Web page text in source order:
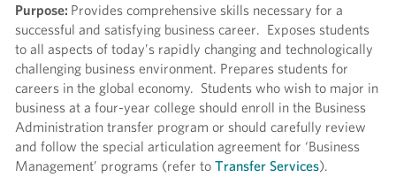
Purpose: Provides comprehensive skills necessary for a
successful and satisfying business career. Exposes students
to all aspects of today’s rapidly changing and technologically
challenging business environment. Prepares students for
careers in the global economy. Students who wish to major in
business at a four-year college should enroll in the Business
Administration transfer program or should carefully review
and follow the special articulation agreement for ‘Business
Management’ programs (refer to Transfer Services).